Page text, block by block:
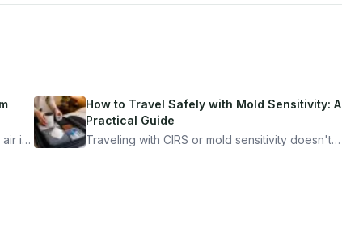
is
How to Travel Safely with Mold Sensitivity: A
Practical Guide
Traveling with CIRS or mold sensitivity doesn't